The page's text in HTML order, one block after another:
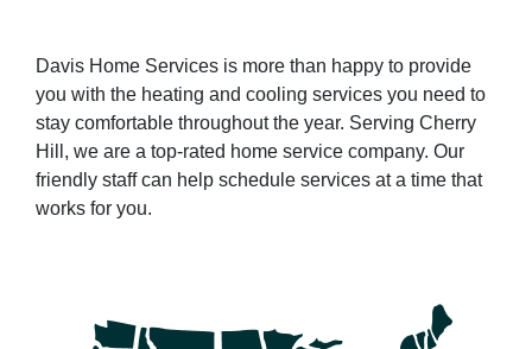
Davis Home Services is more than happy to provide
you with the heating and cooling services you need to
stay comfortable throughout the year. Serving Cherry
Hill, we are a top-rated home service company. Our
friendly staff can help schedule services at a time that
works for you.